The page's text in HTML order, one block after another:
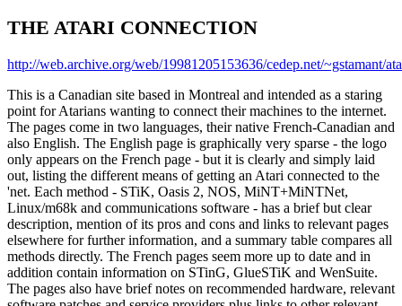
THE ATARI CONNECTION
http://web.archive.org/web/19981205153636/cedep.net/~gstamant/
This is a Canadian site based in Montreal and intended as a staring
point for Atarians wanting to connect their machines to the internet.
The pages come in two languages, their native French-Canadian and
also English. The English page is graphically very sparse - the logo
only appears on the French page - but it is clearly and simply laid
out, listing the different means of getting an Atari connected to the
'net. Each method - STiK, Oasis 2, NOS, MiNT+MiNTNet,
Linux/m68k and communications software - has a brief but clear
description, mention of its pros and cons and links to relevant pages
elsewhere for further information, and a summary table compares all
methods directly. The French pages seem more up to date and in
addition contain information on STinG, GlueSTiK and WenSuite.
The pages also have brief notes on recommended hardware, relevant